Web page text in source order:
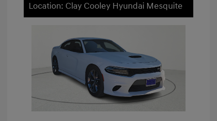
Location: Clay Cooley Hyundai Mesquite